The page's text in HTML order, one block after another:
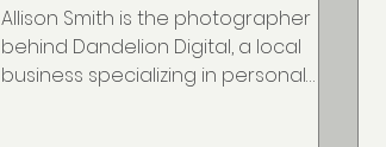
Allison Smith is the photographer
behind Dandelion Digital, a local
business specializing in personal